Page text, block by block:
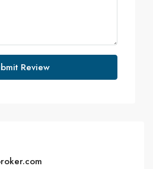
Review